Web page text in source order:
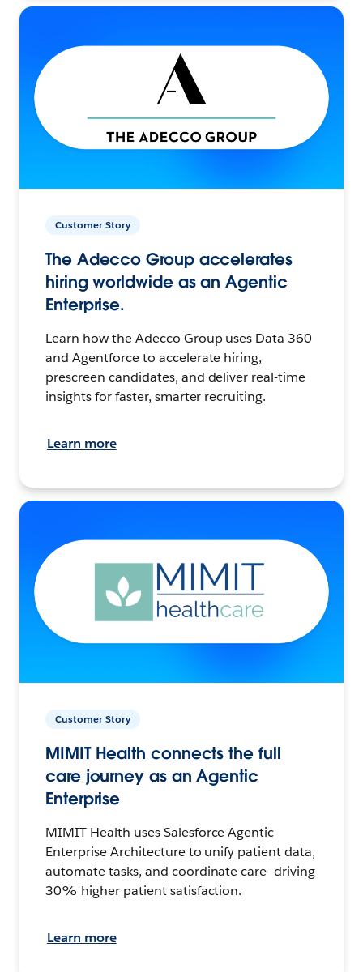
Customer Story
The Adecco Group accelerates
hiring worldwide as an Agentic
Enterprise.
Learn how the Adecco Group uses Data 360
and Agentforce to accelerate hiring,
prescreen candidates, and deliver real-time
insights for faster, smarter recruiting.
Learn more
Customer Story
MIMIT Health connects the full
care journey as an Agentic
Enterprise
MIMIT Health uses Salesforce Agentic
Enterprise Architecture to unify patient data,
automate tasks, and coordinate care—driving
30% higher patient satisfaction.
Learn more